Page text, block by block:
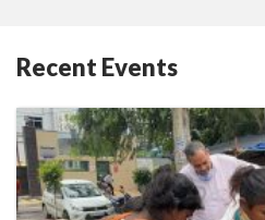
Recent Events